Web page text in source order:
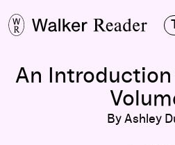
An
By Ashley